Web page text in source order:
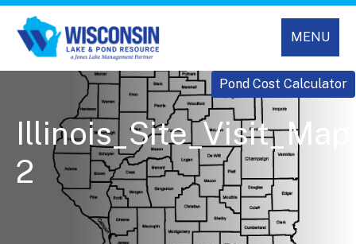
MENU
Pond Cost Calculator
2